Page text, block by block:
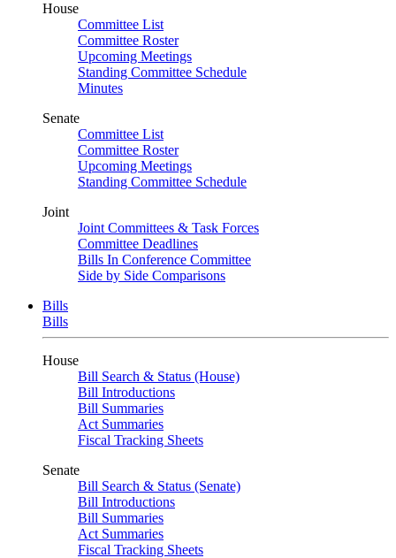
House
Committee List
Committee Roster
Upcoming Meetings
Standing Committee Schedule
Minutes
Senate
Committee List
Committee Roster
Upcoming Meetings
Standing Committee Schedule
Joint
Joint Committees & Task Forces
Committee Deadlines
Bills In Conference Committee
Side by Side Comparisons
Bills
Bills
House
Bill Search & Status (House)
Bill Introductions
Bill Summaries
Act Summaries
Fiscal Tracking Sheets
Senate
Bill Search & Status (Senate)
Bill Introductions
Bill Summaries
Act Summaries
Fiscal Tracking Sheets